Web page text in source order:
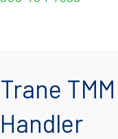
Trane
Handler